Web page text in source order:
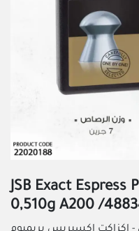
JSB Exact Espress
0,510g A200 /